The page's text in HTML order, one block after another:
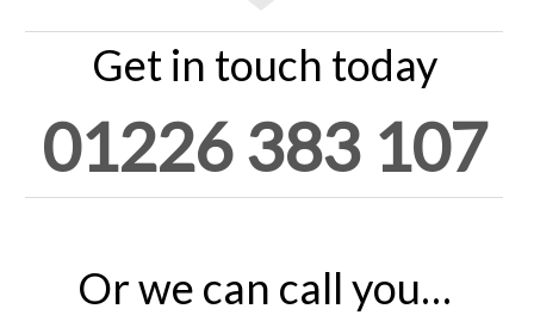
Get in touch today
01226 383 107
Or we can call you…